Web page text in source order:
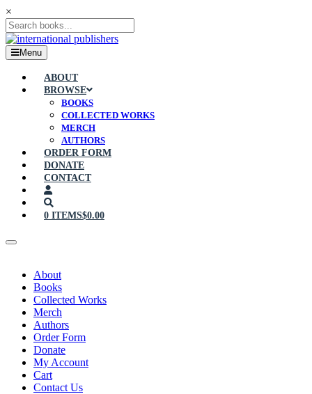
×
Menu
ABOUT
BROWSE
BOOKS
COLLECTED WORKS
MERCH
AUTHORS
ORDER FORM
DONATE
CONTACT
0 ITEMS$0.00
About
Books
Collected Works
Merch
Authors
Order Form
Donate
My Account
Cart
Contact Us